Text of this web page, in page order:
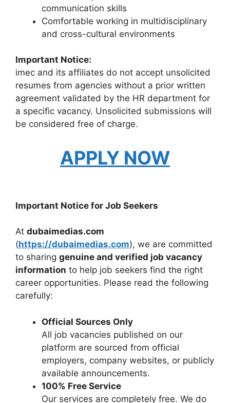
communication skills
Comfortable working in multidisciplinary
and cross-cultural environments
Important Notice:
imec and its affiliates do not accept unsolicited
resumes from agencies without a prior written
agreement validated by the HR department for
a specific vacancy. Unsolicited submissions will
be considered free of charge.
APPLY NOW
Important Notice for Job Seekers
At dubaimedias.com
(https://dubaimedias.com), we are committed
to sharing genuine and verified job vacancy
information to help job seekers find the right
career opportunities. Please read the following
carefully:
Official Sources Only
All job vacancies published on our
platform are sourced from official
employers, company websites, or publicly
available announcements.
100% Free Service
Our services are completely free. We do